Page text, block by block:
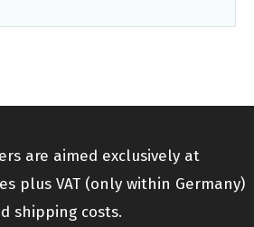
are aimed exclusively at
plus VAT (only within Germany)
shipping costs.